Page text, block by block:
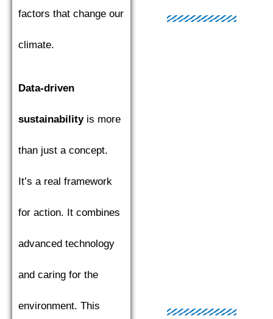
factors that change our
climate.
Data-driven
sustainabilityis more
than just a concept.
It’s a real framework
for action. It combines
advanced technology
and caring for the
environment. This